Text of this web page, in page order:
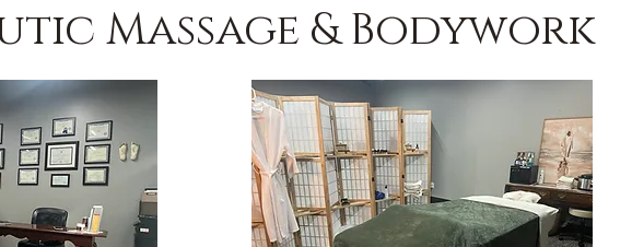
Massage & Bodywork